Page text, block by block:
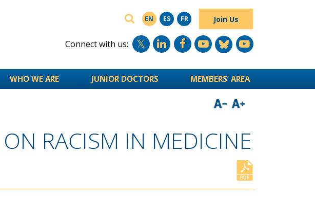
SEARCH
EN ES FR Join Us
Connect with us:
WHO WE ARE JUNIOR DOCTORS MEMBERS’ AREA
RACISM IN MEDICINE